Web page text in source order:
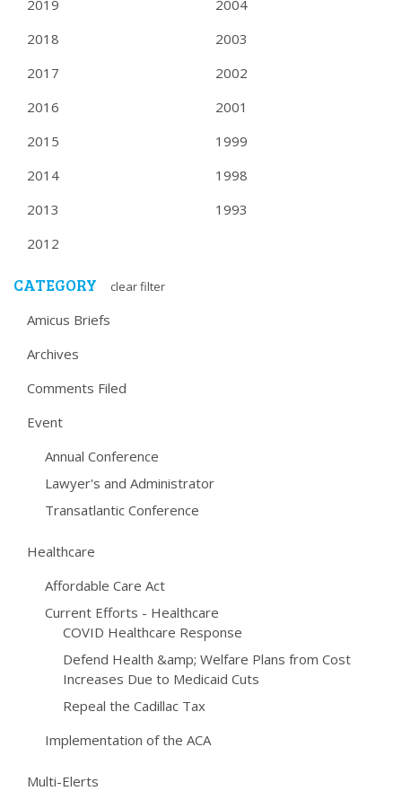
2019
2018
2017
2016
2015
2014
2013
2012
2004
2003
2002
2001
1999
1998
1993
CATEGORY clear filter
Amicus Briefs
Archives
Comments Filed
Event
Annual Conference
Lawyer's and Administrator
Transatlantic Conference
Healthcare
Affordable Care Act
Current Efforts - Healthcare
COVID Healthcare Response
Defend Health &amp; Welfare Plans from Cost
Increases Due to Medicaid Cuts
Repeal the Cadillac Tax
Implementation of the ACA
Multi-Elerts